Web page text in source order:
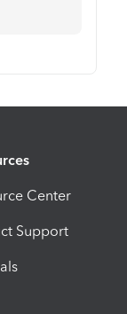
Center
Support